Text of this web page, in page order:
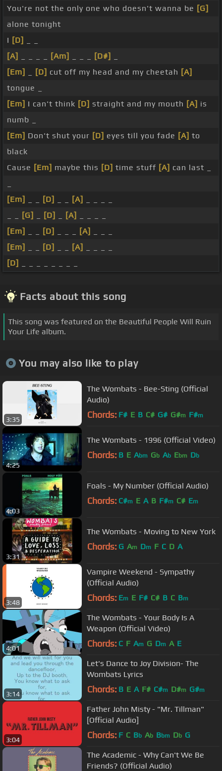
You're not the only one who doesn't wanna be [G]
alone tonight
I [D]
[A]
[Am] [D#]
[Em]
[D] cut off my head and my cheetah [A]
tongue _
[Em] I can't think [D] straight and my mouth [A] is
numb _
[Em] Don't shut your [D] eyes till you fade [A] to
black
Cause [Em] maybe this [D] time stuff [A] can last _
[Em]
[D] [A]
[G] [D] [A]
[Em]
[D] [A]
[Em]
[D] [A]
[D]
Facts about this song
This song was featured on the Beautiful People Will Ruin
Your Life album.
You may also like to play
3:35
The Wombats - Bee-Sting (Official
Audio)
Chords: F# E B C# G# G#m F#m
4:25
The Wombats - 1996 (Official Video)
Chords: B E Abm Gb Ab Ebm Db
4:03
Foals - My Number (Official Audio)
Chords: C#m E A B F#m C# Em
3:31
The Wombats - Moving to New York
Chords: G Am Dm F C D A
3:48
Vampire Weekend - Sympathy
(Official Audio)
Chords: Em E F# C# B C Bm
4:01
The Wombats - Your Body Is A
Weapon (Official Video)
Chords: C F Am G Dm A E
3:14
Let's Dance to Joy Division- The
Wombats Lyrics
Chords: B E A F# C#m D#m G#m
3:04
Father John Misty - "Mr. Tillman"
[Official Audio]
Chords: F C Bb Ab Bbm Db G
The Academic - Why Can't We Be
Friends? (Official Audio)